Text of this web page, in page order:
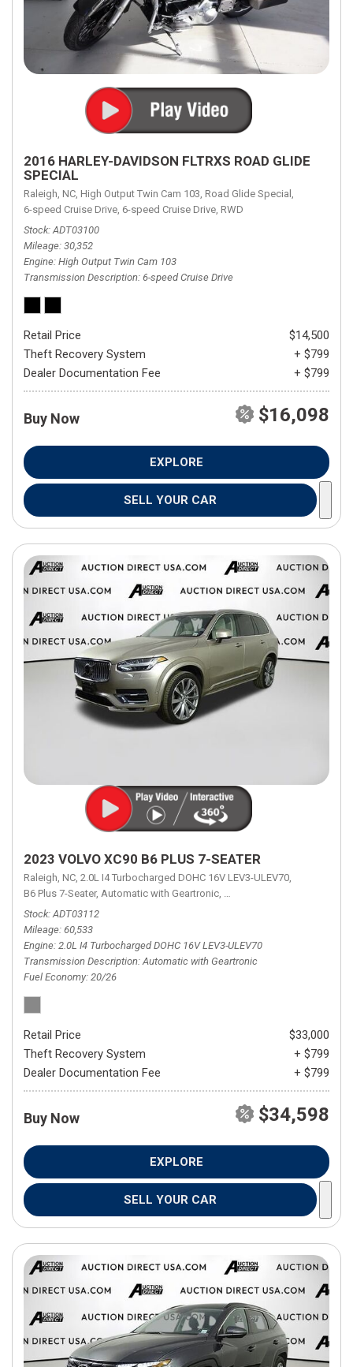
2016 HARLEY-DAVIDSON FLTRXS ROAD GLIDE
SPECIAL
Raleigh, NC, High Output Twin Cam 103, Road Glide Special,
6-speed Cruise Drive, 6-speed Cruise Drive, RWD
Stock ADT03100
Mileage 30,352
Engine High Output Twin Cam 103
Transmission Description 6-speed Cruise Drive
Retail Price
$14,500
Theft Recovery System
+ $799
Dealer Documentation Fee
+ $799
Buy Now $16,098
EXPLORE
SELL YOUR CAR
2023 VOLVO XC90 B6 PLUS 7-SEATER
Raleigh, NC, 2.0L I4 Turbocharged DOHC 16V LEV3-ULEV70,
B6 Plus 7-Seater, Automatic with Geartronic, Automatic with Geartronic,
Stock ADT03112
Mileage 60,533
Engine 2.0L I4 Turbocharged DOHC 16V LEV3-ULEV70
Transmission Description Automatic with Geartronic
Fuel Economy 20/26
Retail Price
$33,000
Theft Recovery System
+ $799
Dealer Documentation Fee
+ $799
Buy Now $34,598
EXPLORE
SELL YOUR CAR